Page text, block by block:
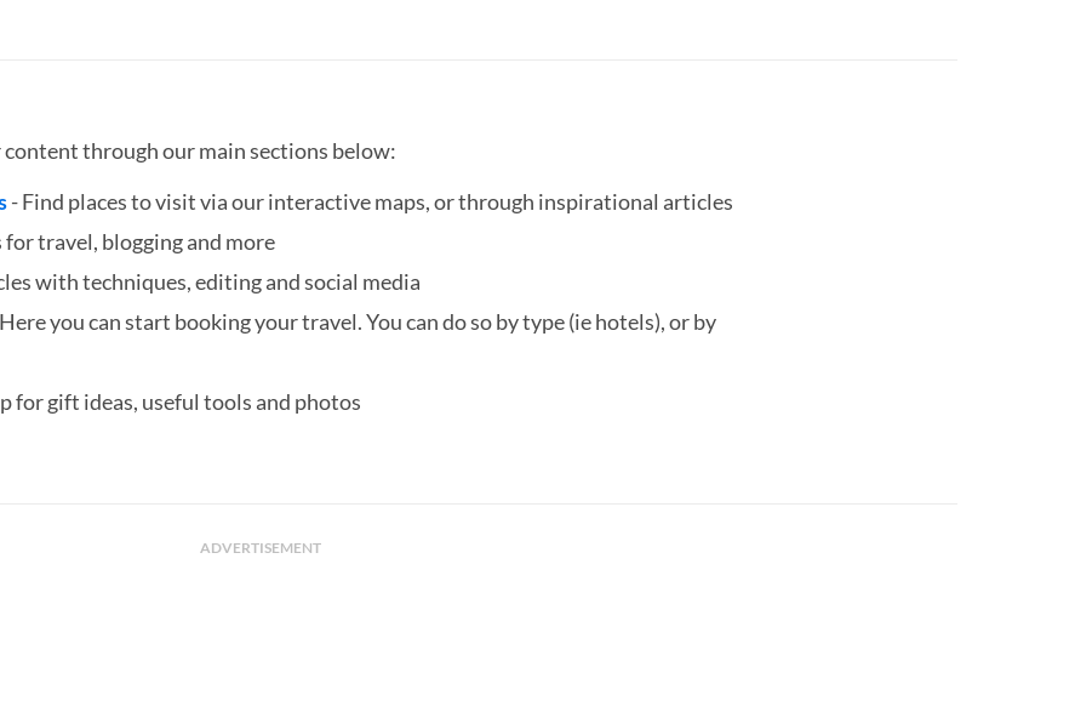
content through our main sections below:
- Find places to visit via our interactive maps, or through inspirational articles
travel, blogging and more
with techniques, editing and social media
you can start booking your travel. You can do so by type (ie hotels), or by
for gift ideas, useful tools and photos
ADVERTISEMENT